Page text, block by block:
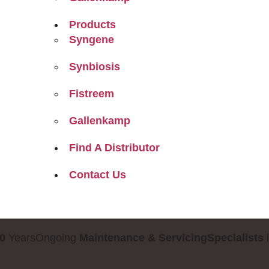
Products
Syngene
Synbiosis
Fistreem
Gallenkamp
Find A Distributor
Contact Us